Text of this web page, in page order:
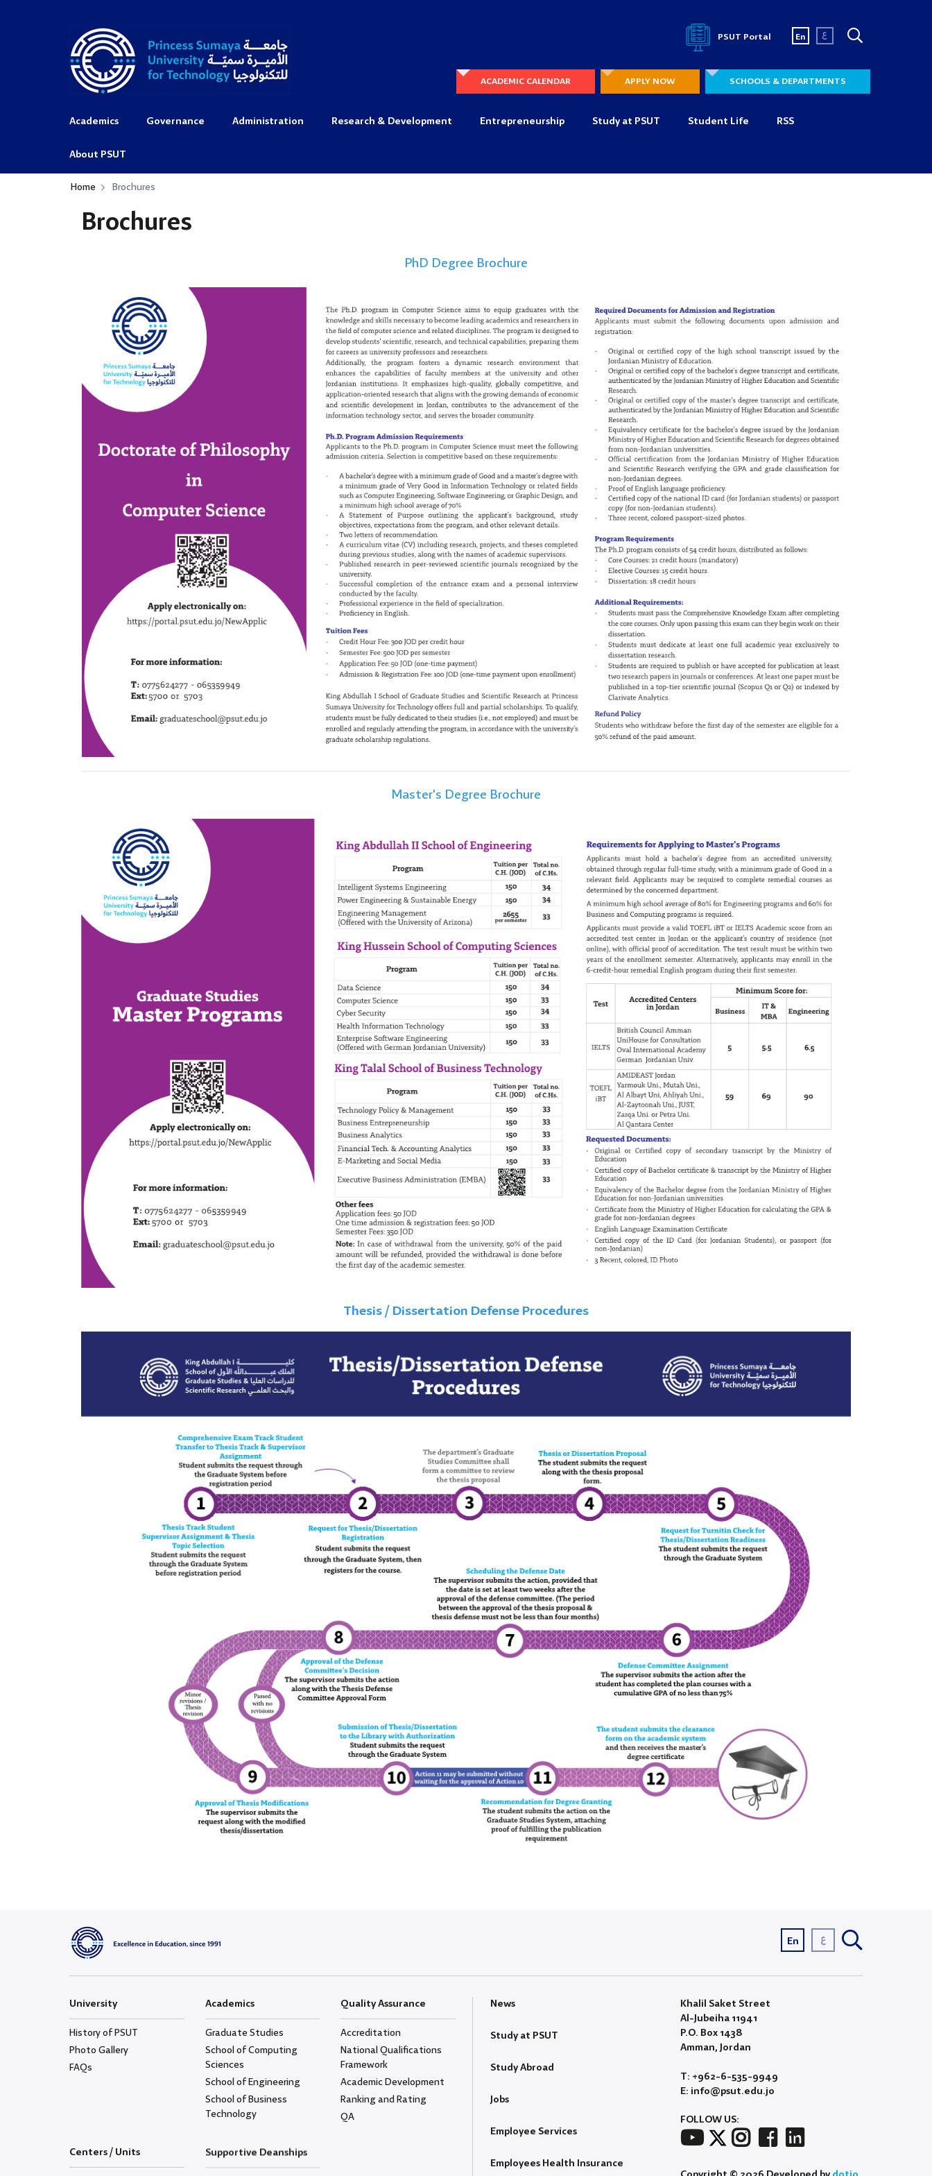
PSUT Portal En ع
ACADEMIC CALENDAR APPLY NOW SCHOOLS & DEPARTMENTS
Academics Governance Administration Research & Development Entrepreneurship Study at PSUT Student Life RSS
About PSUT
Home Brochures
Brochures
PhD Degree Brochure
Master's Degree Brochure
Thesis / Dissertation Defense Procedures
En ع
University
History of PSUT
Photo Gallery
FAQs
Academics
Graduate Studies
School of Computing
Sciences
School of Engineering
School of Business
Technology
Quality Assurance
Accreditation
National Qualifications
Framework
Academic Development
Ranking and Rating
QA
Centers / Units
Supportive Deanships
News
Study at PSUT
Study Abroad
Jobs
Employee Services
Employees Health Insurance
Khalil Saket Street
Al-Jubeiha 11941
P.O. Box 1438
Amman, Jordan
T: +962-6-535-9949
E: info@psut.edu.jo
FOLLOW US: